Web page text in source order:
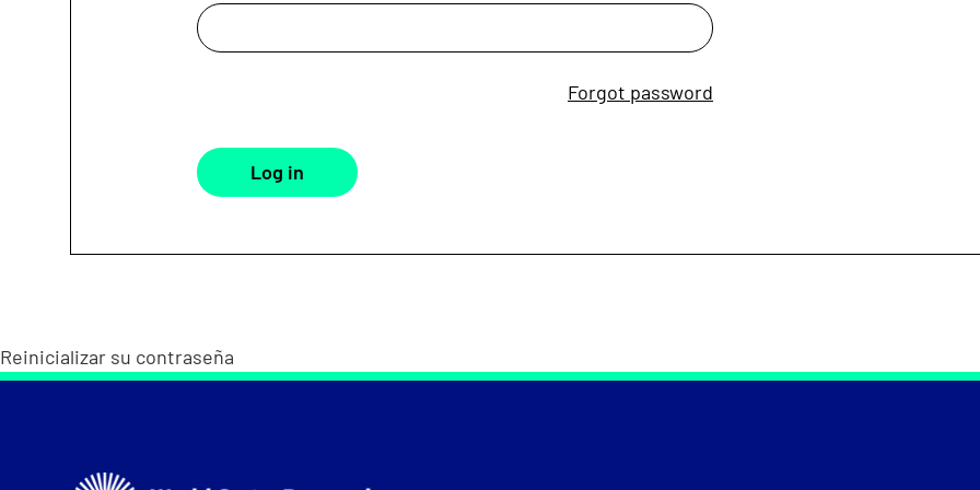
Forgot password
Reinicializar su contraseña